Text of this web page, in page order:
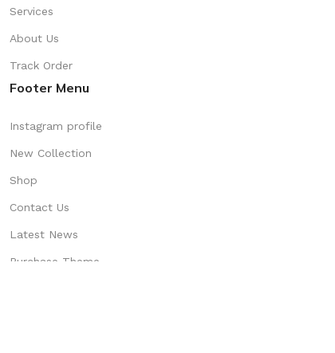
Services
About Us
Track Order
Footer Menu
Instagram profile
New Collection
Shop
Contact Us
Latest News
Purchase Theme